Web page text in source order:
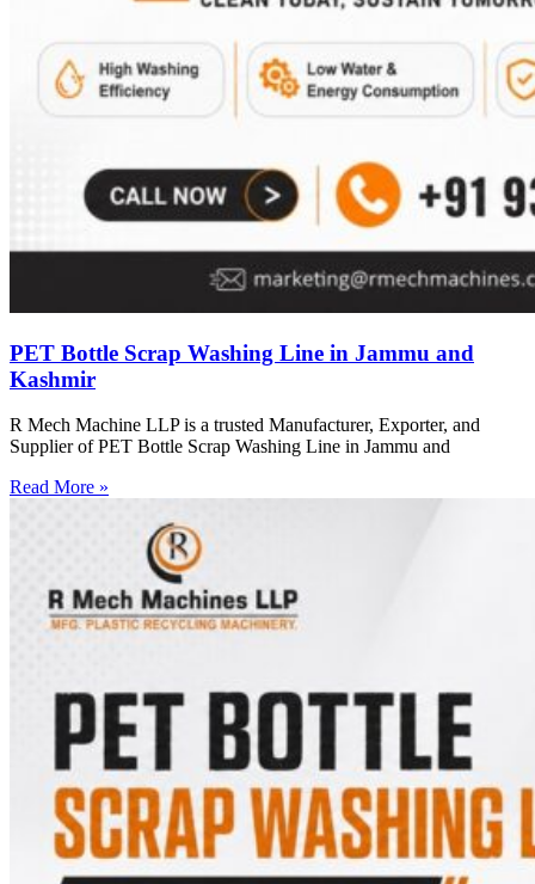
PET Bottle Scrap Washing Line in Jammu and
Kashmir
R Mech Machine LLP is a trusted Manufacturer, Exporter, and
Supplier of PET Bottle Scrap Washing Line in Jammu and
Read More »